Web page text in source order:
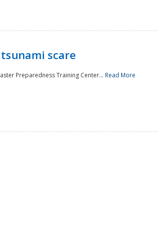
scare
Preparedness Training Center... Read More